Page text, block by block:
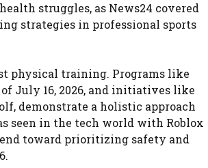
struggles, as News24 covered
strategies in professional sports
physical training. Programs like
July 16, 2026, and initiatives like
demonstrate a holistic approach
seen in the tech world with Roblox
toward prioritizing safety and